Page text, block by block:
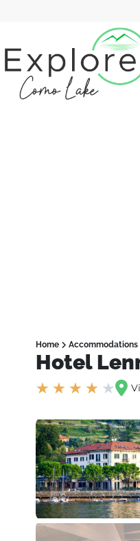
Home Accommodations
Hotel
★ ★ ★ ★ ★